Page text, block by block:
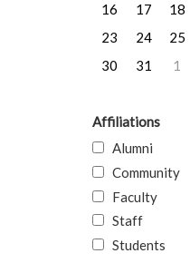
16
17 18
23
24 25
30
31 1
Affiliations
Alumni
Community
Faculty
Staff
Students